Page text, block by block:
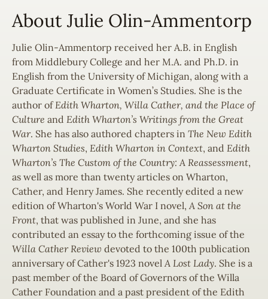
About Julie Olin-Ammentorp
Julie Olin-Ammentorp received her A.B. in English
from Middlebury College and her M.A. and Ph.D. in
English from the University of Michigan, along with a
Graduate Certificate in Women’s Studies. She is the
author ofEdith Wharton, Willa Cather, and the Place of
Culture and Edith Wharton’s Writings from the Great
War. She has also authored chapters in The New Edith
Wharton Studies, Edith Wharton in Context, and Edith
Wharton’s The Custom of the Country: A Reassessment,
as well as more than twenty articles on Wharton,
Cather, and Henry James. She recently edited a new
edition of Wharton's World War I novel, A Son at the
Front, that was published in June, and she has
contributed an essay to the forthcoming issue of the
Willa Cather Review devoted to the 100th publication
anniversary of Cather's 1923 novel A Lost Lady. She is a
past member of the Board of Governors of the Willa
Cather Foundation and a past president of the Edith